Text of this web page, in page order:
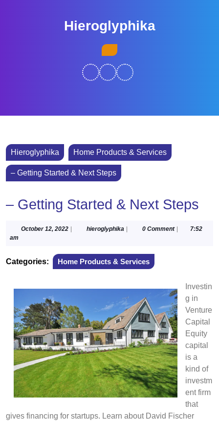
Hieroglyphika
Hieroglyphika Home Products & Services
– Getting Started & Next Steps
– Getting Started & Next Steps
October 12, 2022Octoberhieroglyphika hieroglyphika
0 Comment
7:52
am
Categories: Home Products & Services
Investin
g in
Venture
Capital
Equity
capital
is a
kind of
investm
ent firm
that
gives financing for startups. Learn about David Fischer